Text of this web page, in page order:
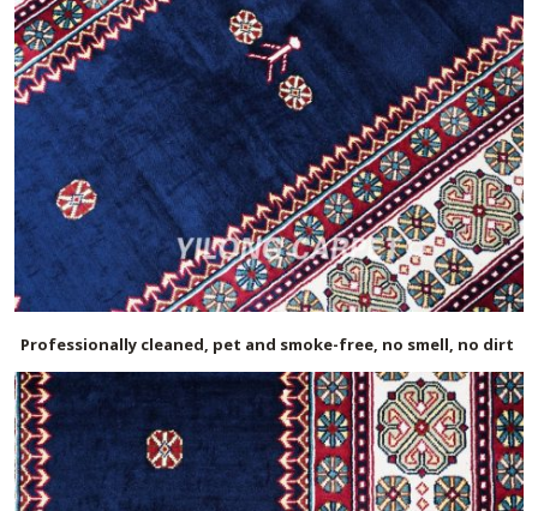
Professionally cleaned, pet and smoke-free, no smell, no dirt